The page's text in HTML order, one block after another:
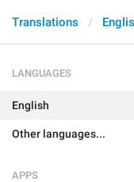
Translations
LANGUAGES
English
Other languages...
APPS